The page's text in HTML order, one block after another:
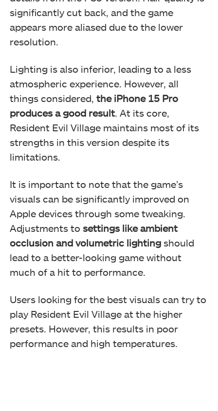
significantly cut back, and the game
appears more aliased due to the lower
resolution.
Lighting is also inferior, leading to a less
atmospheric experience. However, all
things considered, the iPhone 15 Pro
produces a good result . At its core,
Resident Evil Village maintains most of its
strengths in this version despite its
limitations.
It is important to note that the game’s
visuals can be significantly improved on
Apple devices through some tweaking.
Adjustments to settings like ambient
occlusion and volumetric lighting should
lead to a better-looking game without
much of a hit to performance.
Users looking for the best visuals can try to
play Resident Evil Village at the higher
presets. However, this results in poor
performance and high temperatures.